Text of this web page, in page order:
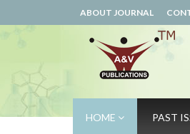
ABOUT JOURNAL
HOME PAST